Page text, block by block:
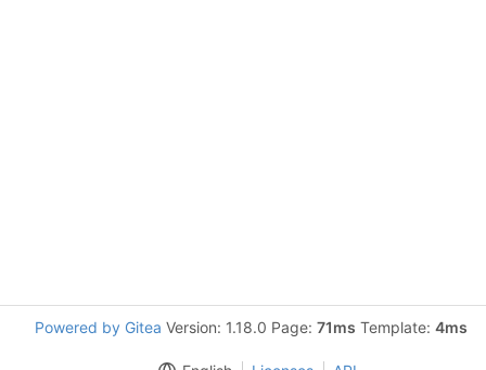
Powered by Gitea Version: 1.18.0 Page: 71ms Template: 4ms